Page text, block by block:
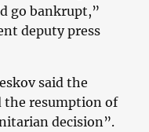
go bankrupt,”
deputy press
said the
the resumption of
decision”.